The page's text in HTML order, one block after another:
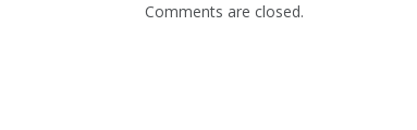
Comments are closed.